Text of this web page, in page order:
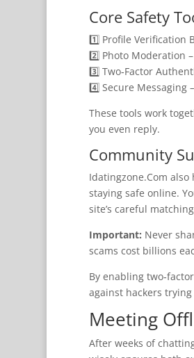
Core Safety
1️⃣ Profile Verification
2️⃣ Photo Moderation
3️⃣ Two‑Factor
4️⃣ Secure Messaging
These tools work
you even reply.
Community
Idatingzone.Com
staying safe online.
site’s careful
Important: Never
scams cost billions
By enabling
against hackers
Meeting
After weeks of